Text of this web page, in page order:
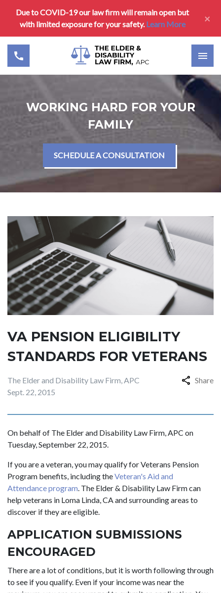
Due to COVID-19 our law firm will remain open but
with limited exposure for your safety.Learn More ×
WORKING HARD FOR YOUR
FAMILY
SCHEDULE A CONSULTATION
VA PENSION ELIGIBILITY
STANDARDS FOR VETERANS
The Elder and Disability Law Firm, APC
Sept. 22, 2015
Share
On behalf of The Elder and Disability Law Firm, APC on
Tuesday, September 22, 2015.
If you are a veteran, you may qualify for Veterans Pension
Program benefits, including theVeteran's Aid and
Attendance program. The Elder & Disability Law Firm can
help veterans in Loma Linda, CA and surrounding areas to
discover if they are eligible.
APPLICATION SUBMISSIONS
ENCOURAGED
There are a lot of conditions, but it is worth following through
to see if you qualify. Even if your income was near the